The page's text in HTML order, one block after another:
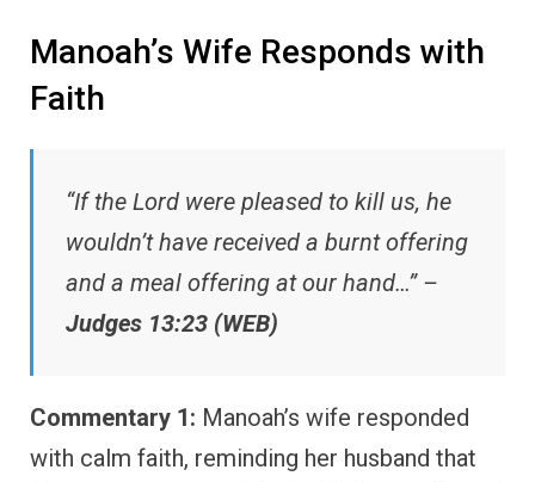
Manoah’s Wife Responds with
Faith
“If the Lord were pleased to kill us, he
wouldn’t have received a burnt offering
and a meal offering at our hand…” –
Judges 13:23 (WEB)
Commentary 1: Manoah’s wife responded
with calm faith, reminding her husband that